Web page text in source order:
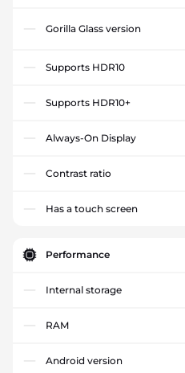
Gorilla Glass version
Supports HDR10
Supports HDR10+
Always-On Display
Contrast ratio
Has a touch screen
Performance
Internal storage
RAM
Android version